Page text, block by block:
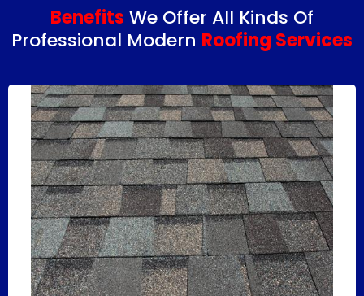
Benefits We Offer All Kinds Of
Professional Modern Roofing Services